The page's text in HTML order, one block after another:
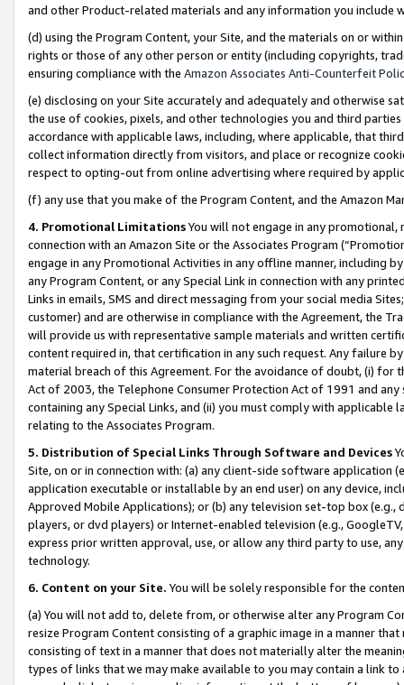
and other Product-related materials and any information you include
(d) using the Program Content, your Site, and the materials on or
rights or those of any other person or entity (including copyrights,
ensuring compliance with the Amazon Associates Anti-Counterfeit
(e) disclosing on your Site accurately and adequately and otherwise
the use of cookies, pixels, and other technologies you and third
accordance with applicable laws, including, where applicable, that
collect information directly from visitors, and place or recognize
respect to opting-out from online advertising where required by
(f) any use that you make of the Program Content, and the Amazon
4. Promotional LimitationsYou will not engage in any
connection with an Amazon Site or the Associates Program
engage in any Promotional Activities in any offline manner, including
any Program Content, or any Special Link in connection with any
Links in emails, SMS and direct messaging from your social media
customer) and are otherwise in compliance with the Agreement, the
will provide us with representative sample materials and written
content required in, that certification in any such request. Any failure
material breach of this Agreement. For the avoidance of doubt, (i) for
Act of 2003, the Telephone Consumer Protection Act of 1991 and
containing any Special Links, and (ii) you must comply with
relating to the Associates Program.
5. Distribution of Special Links Through Software and Devices
Site, on or in connection with: (a) any client-side software application
application executable or installable by an end user) on any device,
Approved Mobile Applications); or (b) any television set-top box
players, or dvd players) or Internet-enabled television (e.g.,
express prior written approval, use, or allow any third party to use,
technology.
6. Content on your Site. You will be solely responsible for the
(a) You will not add to, delete from, or otherwise alter any Program
resize Program Content consisting of a graphic image in a manner
consisting of text in a manner that does not materially alter the
types of links that we may make available to you may contain a link